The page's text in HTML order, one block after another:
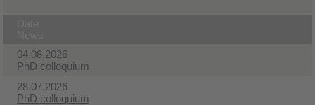
04.08.2026
PhD colloquium
28.07.2026
PhD colloquium